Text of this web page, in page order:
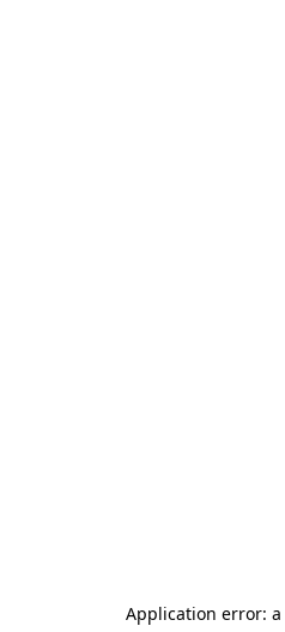
Application error: a